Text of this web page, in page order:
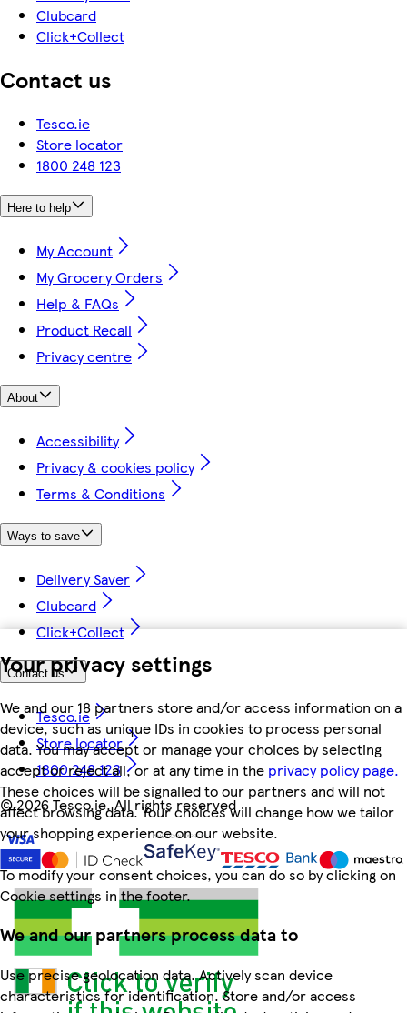
Your privacy settings
We and our 18 partners store and/or access information on a
device, such as unique IDs in cookies to process personal
data. You may accept or manage your choices by selecting
accept or reject all, or at any time in the privacy policy page.
These choices will be signalled to our partners and will not
affect browsing data. Your choices will change how we tailor
your shopping experience on our website.
To modify your consent choices, you can do so by clicking on
Cookie settings in the footer.
We and our partners process data to
Use precise geolocation data. Actively scan device
characteristics for identification. Store and/or access
Clubcard
Click+Collect
Contact us
Tesco.ie
Store locator
1800 248 123
Here to help
My Account
My Grocery Orders
Help & FAQs
Product Recall
Privacy centre
About
Accessibility
Privacy & cookies policy
Terms & Conditions
Ways to save
Delivery Saver
Clubcard
Click+Collect
Contact us
Tesco.ie
Store locator
1800 248 123
©2026 Tesco.ie. All rights reserved